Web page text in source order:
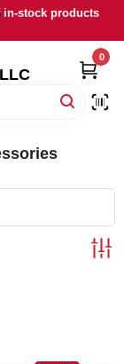
stock products
0